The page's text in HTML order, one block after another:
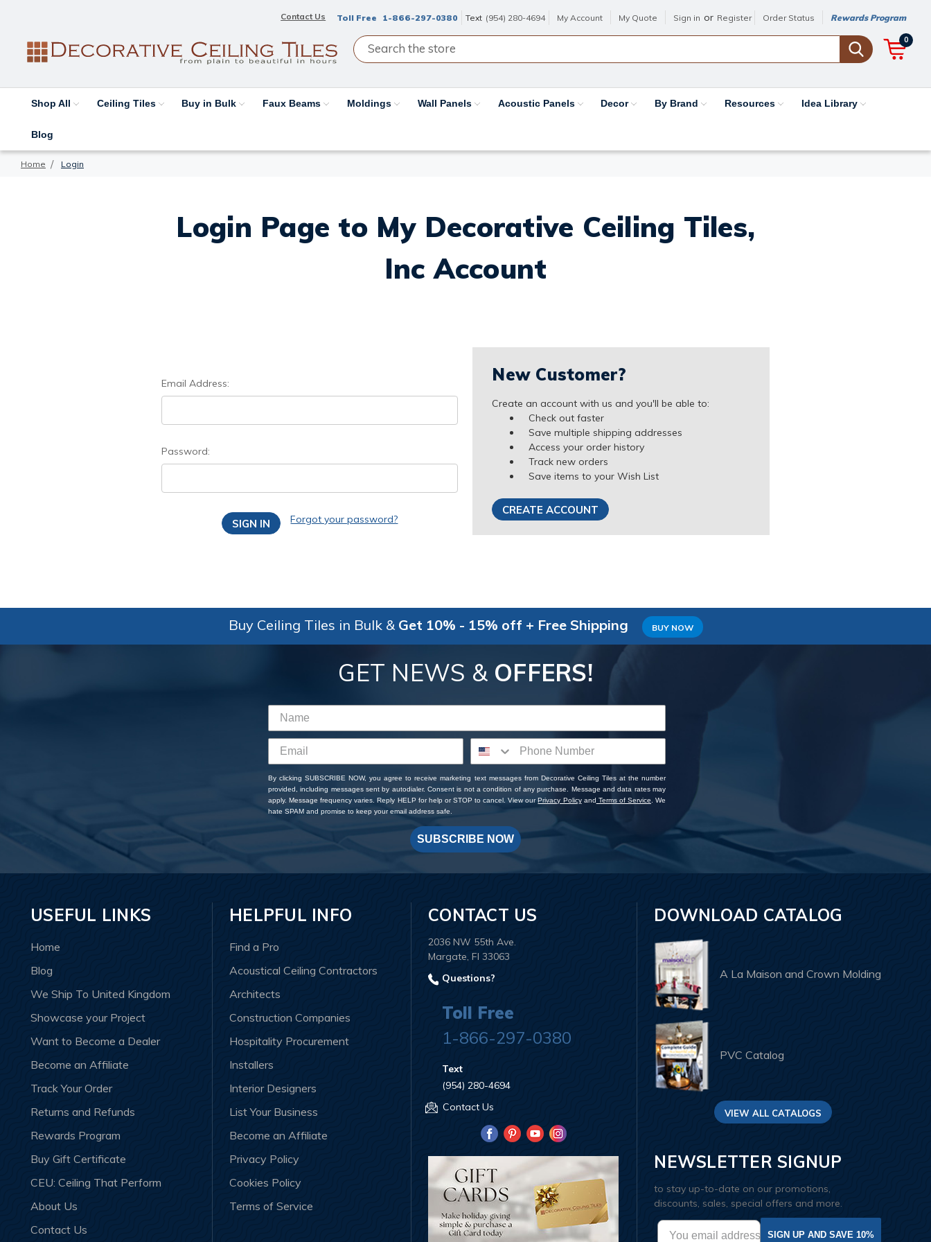
Contact Us Toll Free 1-866-297-0380 Text (954) 280-4694 My Account My Quote Sign in or Register Order Status Rewards Program
0
Shop All Ceiling Tiles Buy in Bulk Faux Beams Moldings Wall Panels Acoustic Panels Decor By Brand Resources Idea Library
Blog
Home Login
Login Page to My Decorative Ceiling Tiles,
Inc Account
Email Address:
Password:
Forgot your password?
New Customer?
Create an account with us and you'll be able to:
Check out faster
Save multiple shipping addresses
Access your order history
Track new orders
Save items to your Wish List
CREATE ACCOUNT
Buy Ceiling Tiles in Bulk & Get 10% - 15% off + Free Shipping BUY NOW
GET NEWS & OFFERS!
By clicking SUBSCRIBE NOW, you agree to receive marketing text messages from Decorative Ceiling Tiles at the number
provided, including messages sent by autodialer. Consent is not a condition of any purchase. Message and data rates may
apply. Message frequency varies. Reply HELP for help or STOP to cancel. View ourPrivacy Policyand Terms of Service . We
hate SPAM and promise to keep your email address safe.
SUBSCRIBE NOW
USEFUL LINKS
Home
Blog
We Ship To United Kingdom
Showcase your Project
Want to Become a Dealer
Become an Affiliate
Track Your Order
Returns and Refunds
Rewards Program
Buy Gift Certificate
CEU: Ceiling That Perform
About Us
Contact Us
HELPFUL INFO
Find a Pro
Acoustical Ceiling Contractors
Architects
Construction Companies
Hospitality Procurement
Installers
Interior Designers
List Your Business
Become an Affiliate
Privacy Policy
Cookies Policy
Terms of Service
CONTACT US
2036 NW 55th Ave.
Margate, Fl 33063
Questions?
Toll Free
1-866-297-0380
Text
(954) 280-4694
Contact Us
DOWNLOAD CATALOG
A La Maison and Crown Molding
PVC Catalog
VIEW ALL CATALOGS
NEWSLETTER SIGNUP
to stay up-to-date on our promotions,
discounts, sales, special offers and more.
SIGN UP AND SAVE 10%